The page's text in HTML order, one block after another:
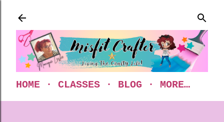
HOME CLASSES BLOG MORE…